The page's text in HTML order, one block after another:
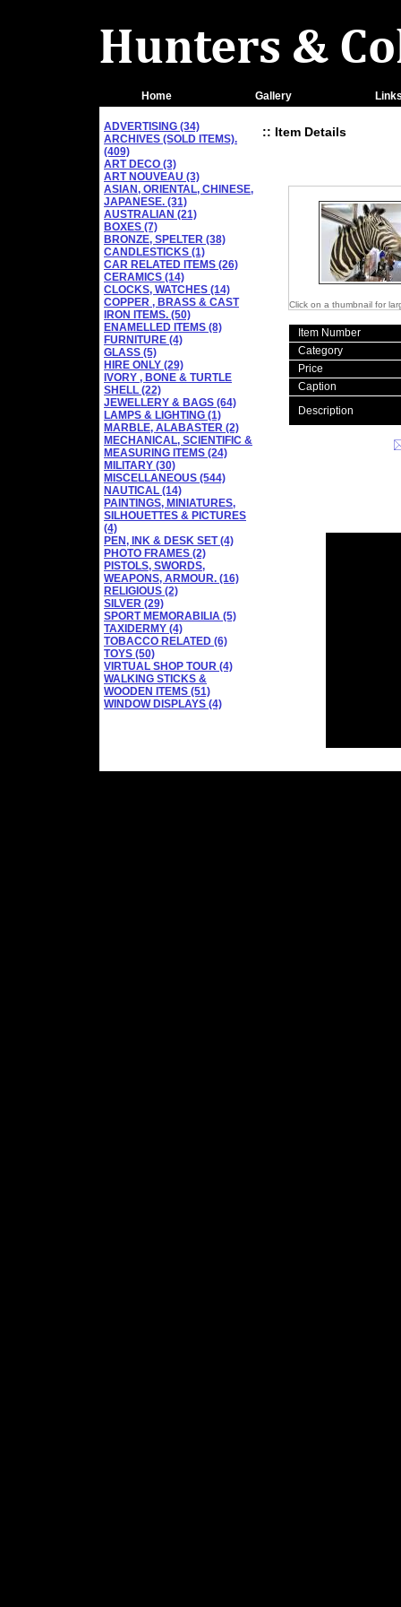
Home Gallery
ADVERTISING (34)
ARCHIVES (SOLD ITEMS).
(409)
ART DECO (3)
ART NOUVEAU (3)
ASIAN, ORIENTAL, CHINESE,
JAPANESE. (31)
AUSTRALIAN (21)
BOXES (7)
BRONZE, SPELTER (38)
CANDLESTICKS (1)
CAR RELATED ITEMS (26)
CERAMICS (14)
CLOCKS, WATCHES (14)
COPPER , BRASS & CAST
IRON ITEMS. (50)
ENAMELLED ITEMS (8)
FURNITURE (4)
GLASS (5)
HIRE ONLY (29)
IVORY , BONE & TURTLE
SHELL (22)
JEWELLERY & BAGS (64)
LAMPS & LIGHTING (1)
MARBLE, ALABASTER (2)
MECHANICAL, SCIENTIFIC &
MEASURING ITEMS (24)
MILITARY (30)
MISCELLANEOUS (544)
NAUTICAL (14)
PAINTINGS, MINIATURES,
SILHOUETTES & PICTURES
(4)
PEN, INK & DESK SET (4)
PHOTO FRAMES (2)
PISTOLS, SWORDS,
WEAPONS, ARMOUR. (16)
RELIGIOUS (2)
SILVER (29)
SPORT MEMORABILIA (5)
TAXIDERMY (4)
TOBACCO RELATED (6)
TOYS (50)
VIRTUAL SHOP TOUR (4)
WALKING STICKS &
WOODEN ITEMS (51)
WINDOW DISPLAYS (4)
:: Item Details
Click on a thumbnail for
Item Number
Category
Price
Caption
Description